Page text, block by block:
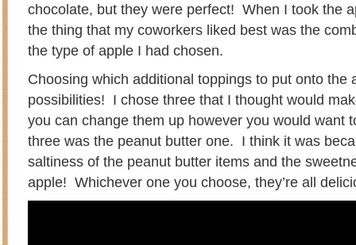
chocolate, but they were perfect! When I took the
the thing that my coworkers liked best was the
the type of apple I had chosen.
Choosing which additional toppings to put onto the
possibilities! I chose three that I thought would
you can change them up however you would want
three was the peanut butter one. I think it was
saltiness of the peanut butter items and the
apple! Whichever one you choose, they’re all